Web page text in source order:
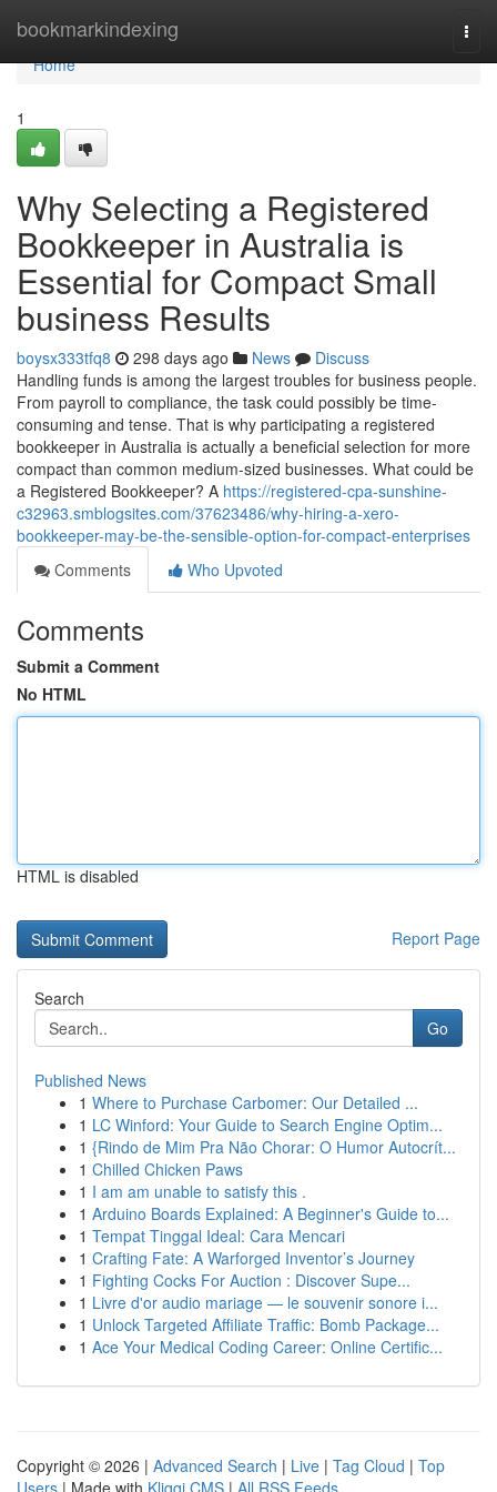
bookmarkindexing
Home
Home
1
Why Selecting a Registered
Bookkeeper in Australia is
Essential for Compact Small
business Results
boysx333tfq8 298 days ago News
Discuss
Handling funds is among the largest troubles for business people.
From payroll to compliance, the task could possibly be time-
consuming and tense. That is why participating a registered
bookkeeper in Australia is actually a beneficial selection for more
compact than common medium-sized businesses. What could be
a Registered Bookkeeper? A https://registered-cpa-sunshine-
c32963.smblogsites.com/37623486/why-hiring-a-xero-
bookkeeper-may-be-the-sensible-option-for-compact-enterprises
Comments
Who Upvoted
Comments
Submit a Comment
No HTML
HTML is disabled
Report Page
Search
Go
Published News
1 Where to Purchase Carbomer: Our Detailed ...
1 LC Winford: Your Guide to Search Engine Optim...
1 {Rindo de Mim Pra Não Chorar: O Humor Autocrít...
1 Chilled Chicken Paws
1 I am am unable to satisfy this .
1 Arduino Boards Explained: A Beginner's Guide to...
1 Tempat Tinggal Ideal: Cara Mencari
1 Crafting Fate: A Warforged Inventor’s Journey
1 Fighting Cocks For Auction : Discover Supe...
1 Livre d'or audio mariage — le souvenir sonore i...
1 Unlock Targeted Affiliate Traffic: Bomb Package...
1 Ace Your Medical Coding Career: Online Certific...
Copyright © 2026 | Advanced Search | Live | Tag Cloud | Top
Users | Made with Kliqqi CMS | All RSS Feeds